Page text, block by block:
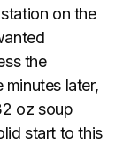
on the
the
minutes later,
oz soup
start to this